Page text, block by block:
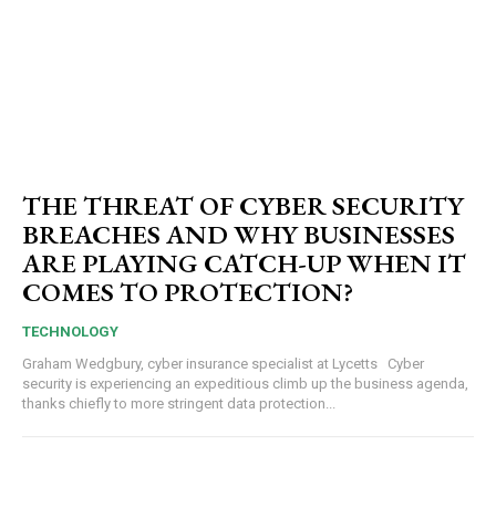
THE THREAT OF CYBER SECURITY
BREACHES AND WHY BUSINESSES
ARE PLAYING CATCH-UP WHEN IT
COMES TO PROTECTION?
TECHNOLOGY
Graham Wedgbury, cyber insurance specialist at Lycetts Cyber
security is experiencing an expeditious climb up the business agenda,
thanks chiefly to more stringent data protection...